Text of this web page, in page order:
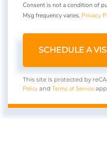
Consent is not a condition of
Msg frequency varies. Privacy
This site is protected by
Policy and Terms of Service